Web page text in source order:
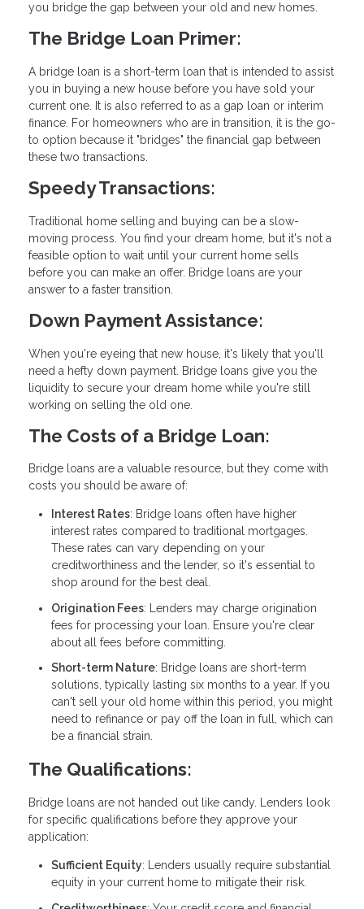
you bridge the gap between your old and new homes.
The Bridge Loan Primer:
A bridge loan is a short-term loan that is intended to assist
you in buying a new house before you have sold your
current one. It is also referred to as a gap loan or interim
finance. For homeowners who are in transition, it is the go-
to option because it "bridges" the financial gap between
these two transactions.
Speedy Transactions:
Traditional home selling and buying can be a slow-
moving process. You find your dream home, but it's not a
feasible option to wait until your current home sells
before you can make an offer. Bridge loans are your
answer to a faster transition.
Down Payment Assistance:
When you're eyeing that new house, it's likely that you'll
need a hefty down payment. Bridge loans give you the
liquidity to secure your dream home while you're still
working on selling the old one.
The Costs of a Bridge Loan:
Bridge loans are a valuable resource, but they come with
costs you should be aware of:
Interest Rates: Bridge loans often have higher
interest rates compared to traditional mortgages.
These rates can vary depending on your
creditworthiness and the lender, so it's essential to
shop around for the best deal.
Origination Fees: Lenders may charge origination
fees for processing your loan. Ensure you're clear
about all fees before committing.
Short-term Nature: Bridge loans are short-term
solutions, typically lasting six months to a year. If you
can't sell your old home within this period, you might
need to refinance or pay off the loan in full, which can
be a financial strain.
The Qualifications:
Bridge loans are not handed out like candy. Lenders look
for specific qualifications before they approve your
application:
Sufficient Equity: Lenders usually require substantial
equity in your current home to mitigate their risk.